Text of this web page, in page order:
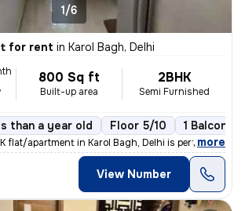
1/6
for rent in Karol Bagh, Delhi
800 Sq ft
Built-up area
2BHK
Semi Furnished
than a year old Floor 5/10 1 Balcony
flat/apartment in Karol Bagh, Delhi is perfect for
, more
View Number